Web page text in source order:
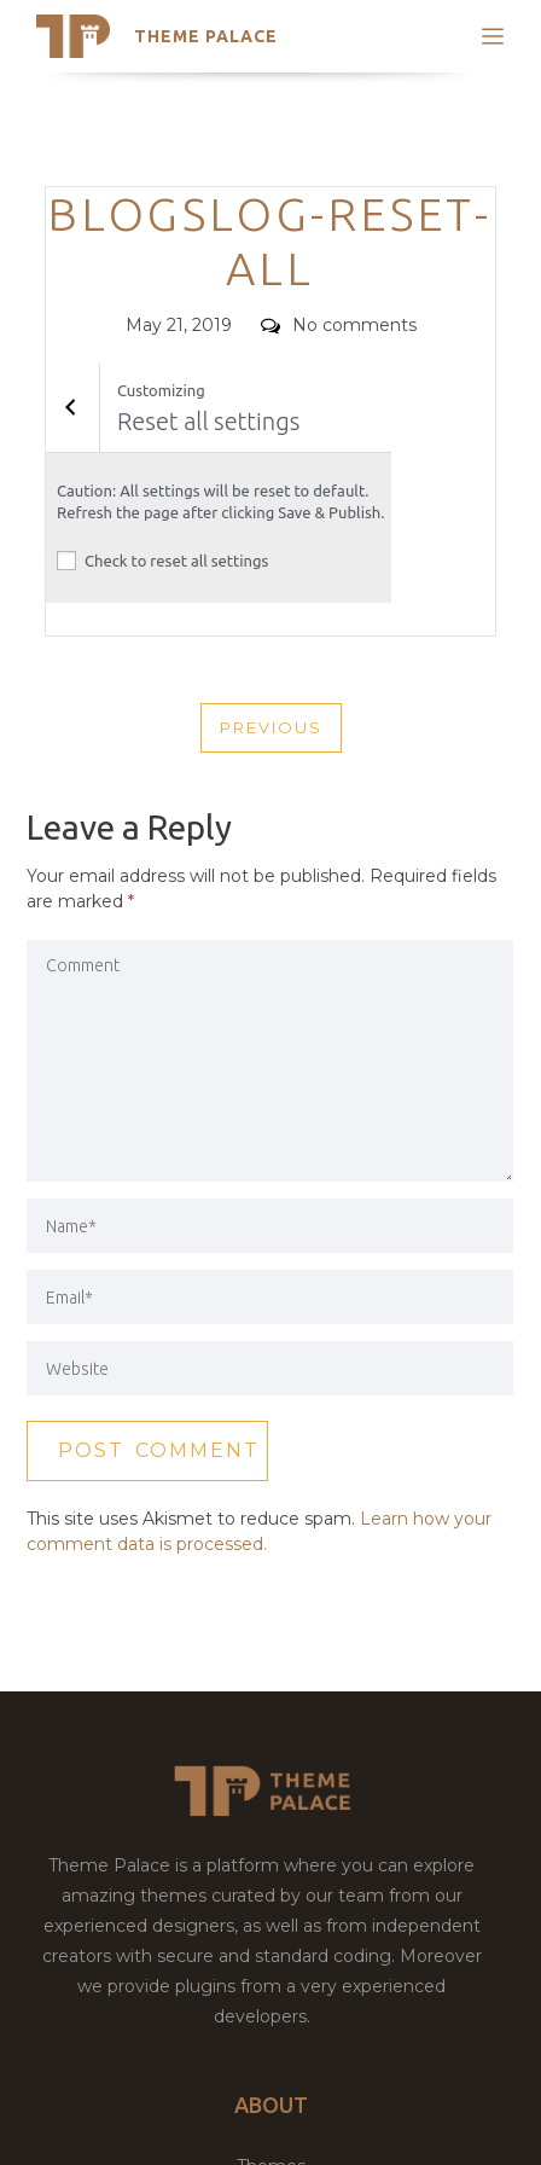
THEME PALACE
Search
Trending Themes
Categories
BLOGSLOG-RESET-
ALL
Posted
May 21, 2019 Comments
No comments
NAVIGATION
PREVIOUS
PREVIOUS
Leave a Reply
Your email address will not be published. Required fields
are marked*
This site uses Akismet to reduce spam. Learn how your
comment data is processed.
Theme Palace is a platform where you can explore
amazing themes curated by our team from our
experienced designers, as well as from independent
creators with secure and standard coding. Moreover
we provide plugins from a very experienced
developers.
ABOUT